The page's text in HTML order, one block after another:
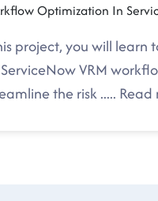
Optimization In
project, you will learn
VRM
the risk..... Read